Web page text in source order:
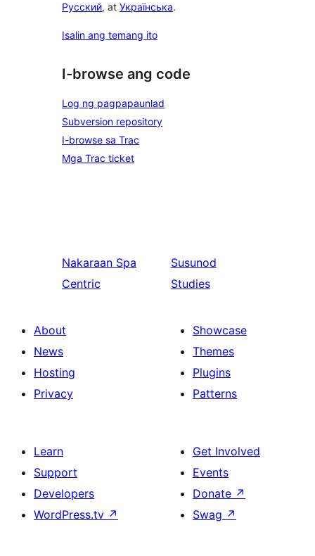
Русский, at Українська.
Isalin ang temang ito
I-browse ang code
Log ng pagpapaunlad
Subversion repository
I-browse sa Trac
Mga Trac ticket
Nakaraan Spa
Centric
Susunod
Studies
About
News
Hosting
Privacy
Showcase
Themes
Plugins
Patterns
Learn
Support
Developers
WordPress.tv ↗
Get Involved
Events
Donate ↗
Swag ↗